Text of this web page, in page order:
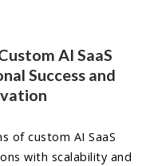
AI SaaS
Success and
of custom AI SaaS
with scalability and